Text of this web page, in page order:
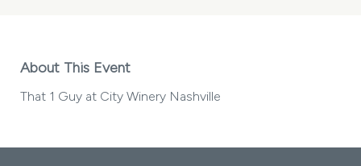
About This Event
That 1 Guy at City Winery Nashville